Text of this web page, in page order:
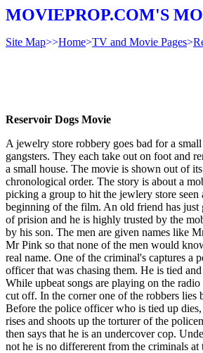
MOVIEPROP.COM'S
Site Map>>Home>TV and Movie Pages>
Reservoir Dogs Movie
A jewelry store robbery goes bad for a
gangsters. They each take out on foot and
a small house. The movie is shown out of
chronological order. The story is about a
picking a group to hit the jewlery store seen
beginning of the film. An old friend has just
of prision and he is highly trusted by the
by his son. The men are given names like
Mr Pink so that none of the men would
real name. One of the criminal's captures a
officer that was chasing them. He is tied
While upbeat songs are playing on the radio
cut off. In the corner one of the robbers lies
Before the police officer who is tied up dies,
rises and shoots up the torturer of the
then says that he is an undercover cop.
not he is no differerent from the criminals at